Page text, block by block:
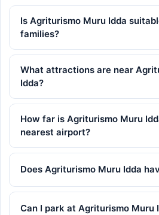
Is Agriturismo Muru Idda
families?
What attractions are near
Idda?
How far is Agriturismo Muru
nearest airport?
Does Agriturismo Muru Idda
Can I park at Agriturismo Muru